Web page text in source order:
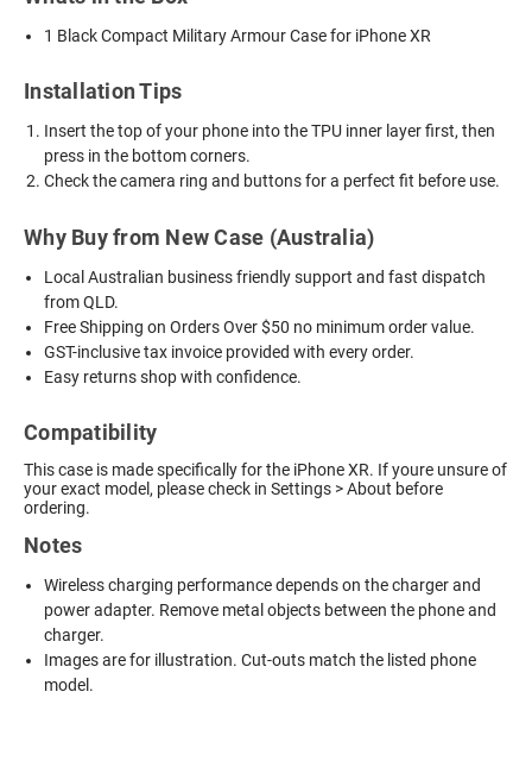
1 Black Compact Military Armour Case for iPhone XR
Installation Tips
Insert the top of your phone into the TPU inner layer first, then
press in the bottom corners.
Check the camera ring and buttons for a perfect fit before use.
Why Buy from New Case (Australia)
Local Australian business friendly support and fast dispatch
from QLD.
Free Shipping on Orders Over $50 no minimum order value.
GST-inclusive tax invoice provided with every order.
Easy returns shop with confidence.
Compatibility
This case is made specifically for the iPhone XR. If youre unsure of
your exact model, please check in Settings > About before
ordering.
Notes
Wireless charging performance depends on the charger and
power adapter. Remove metal objects between the phone and
charger.
Images are for illustration. Cut-outs match the listed phone
model.